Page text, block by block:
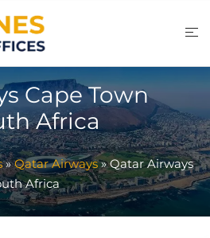
Cape Town
Africa
»Qatar Airways»Qatar Airways
Africa